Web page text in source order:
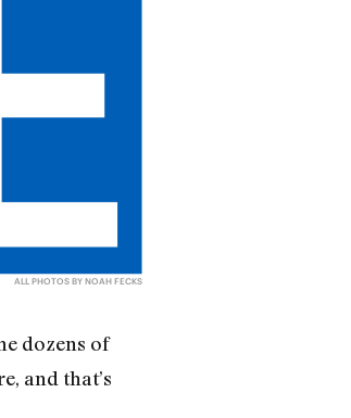
ALL PHOTOS BY NOAH FECKS
dozens of
and that’s